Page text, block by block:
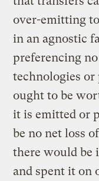
over-emitting
in an agnostic
preferencing
technologies or
ought to be
it is emitted or
be no net loss
there would be
and spent it on